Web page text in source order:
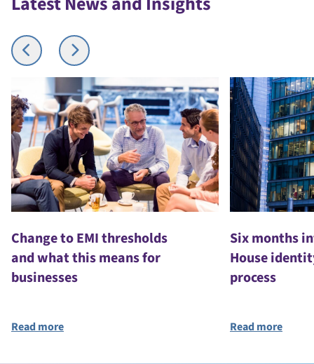
Change to EMI thresholds
and what this means for
businesses
Read more
Six months
House
process
Read more